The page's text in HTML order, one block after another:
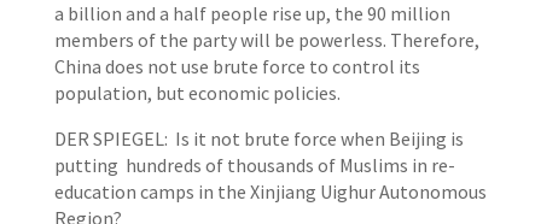
a billion and a half people rise up, the 90 million
members of the party will be powerless. Therefore,
China does not use brute force to control its
population, but economic policies.
DER SPIEGEL: Is it not brute force when Beijing is
putting hundreds of thousands of Muslims in re-
education camps in the Xinjiang Uighur Autonomous
Region?